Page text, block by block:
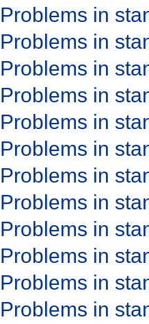
Problems in
Problems in
Problems in
Problems in
Problems in
Problems in
Problems in
Problems in
Problems in
Problems in
Problems in
Problems in